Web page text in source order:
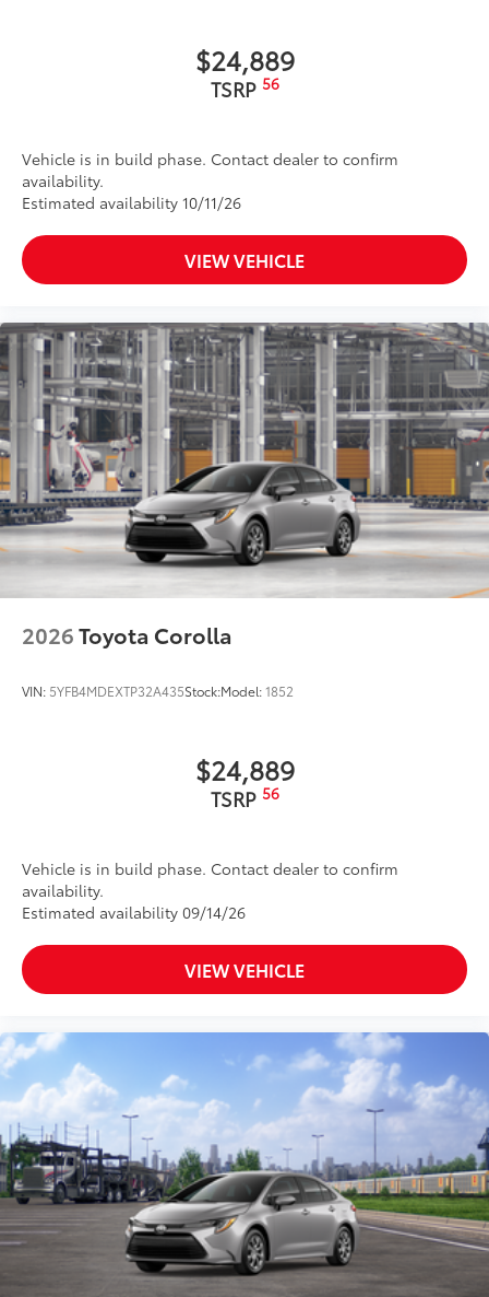
•Features embossed Corolla Cross logo
Dealer Installed Accessories do not include any
$24,889
TSRP 56
Vehicle is in build phase. Contact dealer to confirm
availability.
Estimated availability 10/11/26
VIEW VEHICLE
2026Toyota Corolla
VIN: 5YFB4MDEXTP32A435Stock:Model:1852
$24,889
TSRP 56
Vehicle is in build phase. Contact dealer to confirm
availability.
Estimated availability 09/14/26
VIEW VEHICLE